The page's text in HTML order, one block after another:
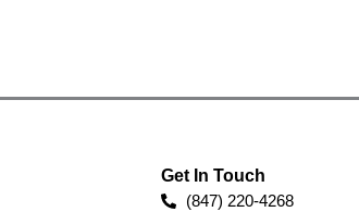
Get In Touch
(847) 220-4268